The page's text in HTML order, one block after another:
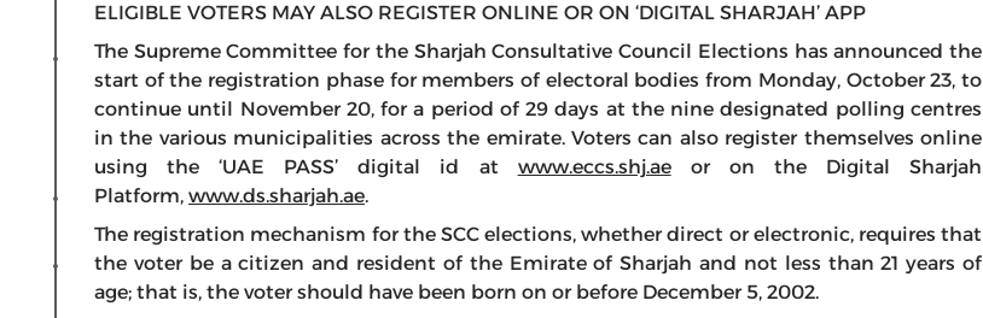
ELIGIBLE VOTERS MAY ALSO REGISTER ONLINE OR ON ‘DIGITAL SHARJAH’ APP
The Supreme Committee for the Sharjah Consultative Council Elections has announced the
start of the registration phase for members of electoral bodies from Monday, October 23, to
continue until November 20, for a period of 29 days at the nine designated polling centres
in the various municipalities across the emirate. Voters can also register themselves online
using the ‘UAE PASS’ digital id at www.eccs.shj.aeor on the Digital Sharjah
Platform, www.ds.sharjah.ae.
The registration mechanism for the SCC elections, whether direct or electronic, requires that
the voter be a citizen and resident of the Emirate of Sharjah and not less than 21 years of
age; that is, the voter should have been born on or before December 5, 2002.